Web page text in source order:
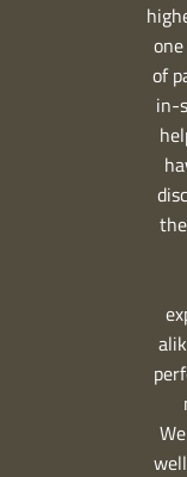
of
in-